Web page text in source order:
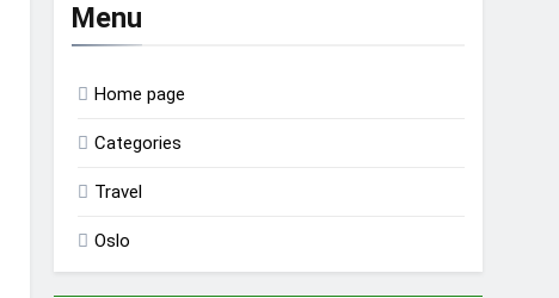
Menu
Home page
Categories
Travel
Oslo